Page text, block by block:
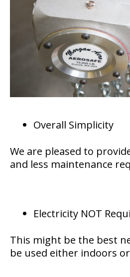
Overall Simplicity
We are pleased to
and less maintenance
Electricity NOT
This might be the best
be used either indoors